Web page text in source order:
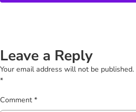
Leave a Reply
Your email address will not be published.
*
Comment *